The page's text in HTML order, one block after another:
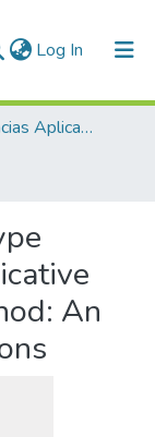
Log In (current)
Escuela de Ciencias Aplicadas e Ingeniería
An